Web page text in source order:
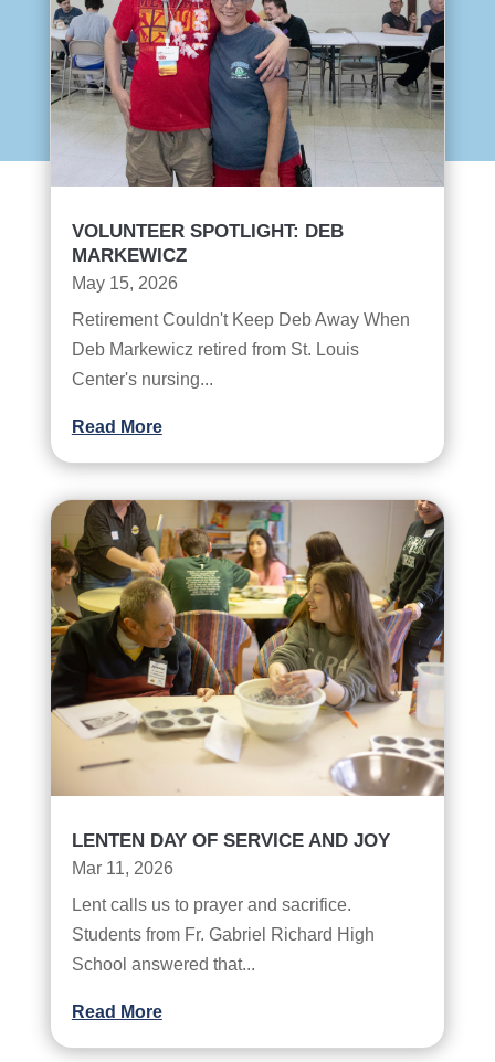
VOLUNTEER SPOTLIGHT: DEB
MARKEWICZ
May 15, 2026
Retirement Couldn't Keep Deb Away When
Deb Markewicz retired from St. Louis
Center's nursing...
Read More
LENTEN DAY OF SERVICE AND JOY
Mar 11, 2026
Lent calls us to prayer and sacrifice.
Students from Fr. Gabriel Richard High
School answered that...
Read More